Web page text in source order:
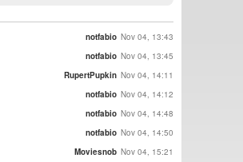
notfabio Nov 04, 13:43
notfabio Nov 04, 13:45
RupertPupkin Nov 04, 14:11
notfabio Nov 04, 14:12
notfabio Nov 04, 14:48
notfabio Nov 04, 14:50
Moviesnob Nov 04, 15:21